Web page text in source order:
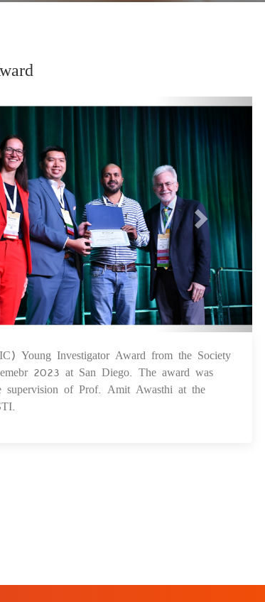
Next
29 Nov 2023
Young Investigator Award from the Society
2023 at San Diego. The award was
supervision of Prof. Amit Awasthi at the